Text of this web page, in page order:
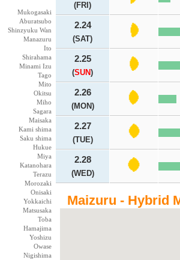
Mukogasaki
Aburatsubo
Shinzyuku Wan
Manazuru
Ito
Shirahama
Minami Izu
Tago
Mito
Okitsu
Miho
Sagara
Maisaka
Kami shima
Saku shima
Hukue
Miya
Katanohara
Terazu
Morozaki
Onisaki
Yokkaichi
Matsusaka
Toba
Hamajima
Yoshizu
Owase
Nigishima
(FRI)
2.24
(SAT)
2.25
(SUN)
2.26
(MON)
2.27
(TUE)
2.28
(WED)
Maizuru - Hybrid